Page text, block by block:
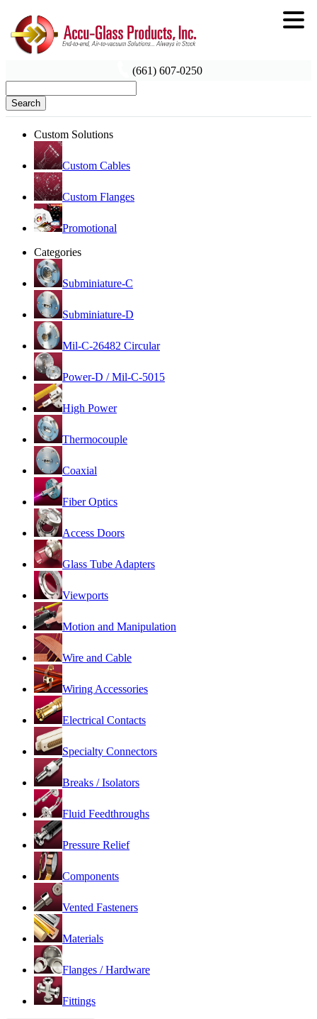
(661) 607-0250
Search
Custom Solutions
Custom Cables
Custom Flanges
Promotional
Categories
Subminiature-C
Subminiature-D
Mil-C-26482 Circular
Power-D / Mil-C-5015
High Power
Thermocouple
Coaxial
Fiber Optics
Access Doors
Glass Tube Adapters
Viewports
Motion and Manipulation
Wire and Cable
Wiring Accessories
Electrical Contacts
Specialty Connectors
Breaks / Isolators
Fluid Feedthroughs
Pressure Relief
Components
Vented Fasteners
Materials
Flanges / Hardware
Fittings